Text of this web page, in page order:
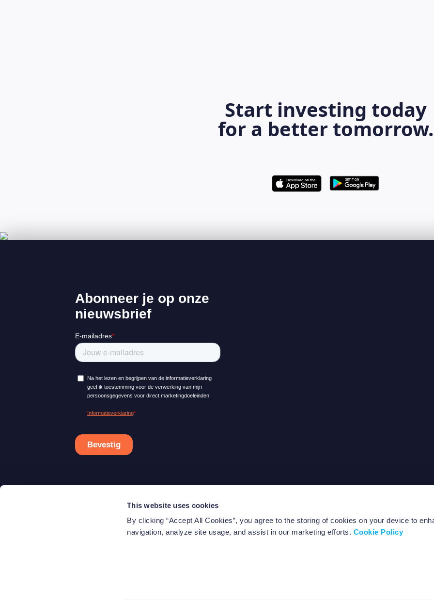
This website uses cookies
By clicking “Accept All Cookies”, you agree to the storing of cookies on your device to
navigation, analyze site usage, and assist in our marketing efforts. Cookie Policy
Start investing today
for a better tomorrow.
About Us
Contact us
Notice documents